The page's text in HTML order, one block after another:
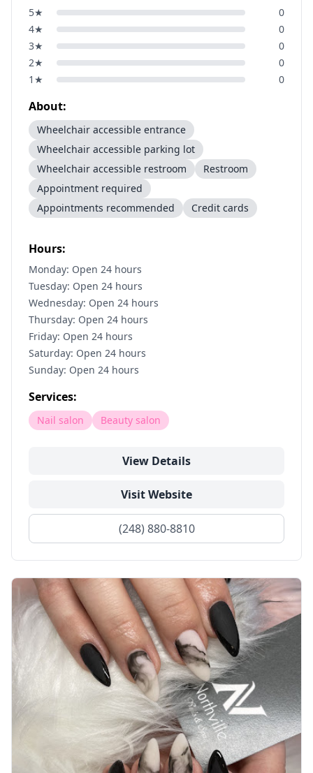
5★
0
4★
0
3★
0
2★
0
1 ★ 0
About:
Wheelchair accessible entrance
Wheelchair accessible parking lot
Wheelchair accessible restroom
Restroom
Appointment required
Appointments recommended
Credit cards
Hours:
Monday: Open 24 hours
Tuesday: Open 24 hours
Wednesday: Open 24 hours
Thursday: Open 24 hours
Friday: Open 24 hours
Saturday: Open 24 hours
Sunday: Open 24 hours
Services:
Nail salon Beauty salon
View Details
Visit Website
(248) 880-8810